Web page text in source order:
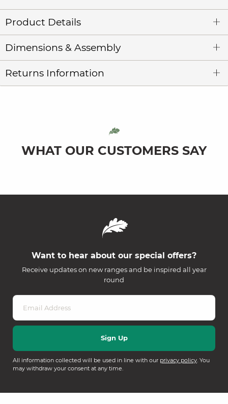
Product Details
Dimensions & Assembly
Returns Information
WHAT OUR CUSTOMERS SAY
Want to hear about our special offers?
Receive updates on new ranges and be inspired all year
round
All information collected will be used in line with our privacy policy. You
may withdraw your consent at any time.